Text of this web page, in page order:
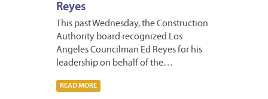
Reyes
This past Wednesday, the Construction
Authority board recognized Los
Angeles Councilman Ed Reyes for his
leadership on behalf of the…
READ MORE